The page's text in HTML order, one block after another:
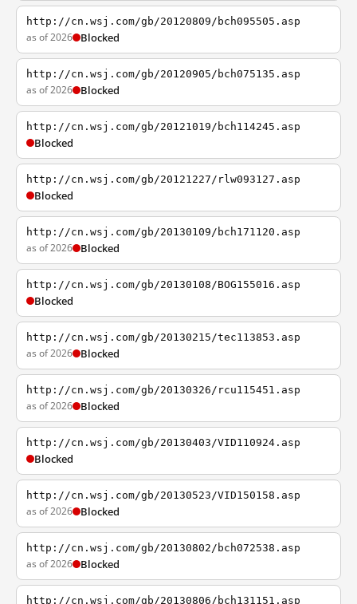
http://cn.wsj.com/gb/20120809/bch095505.asp
as of 2026 Blocked
http://cn.wsj.com/gb/20120905/bch075135.asp
as of 2026 Blocked
http://cn.wsj.com/gb/20121019/bch114245.asp
Blocked
http://cn.wsj.com/gb/20121227/rlw093127.asp
Blocked
http://cn.wsj.com/gb/20130109/bch171120.asp
as of 2026 Blocked
http://cn.wsj.com/gb/20130108/BOG155016.asp
Blocked
http://cn.wsj.com/gb/20130215/tec113853.asp
as of 2026 Blocked
http://cn.wsj.com/gb/20130326/rcu115451.asp
as of 2026 Blocked
http://cn.wsj.com/gb/20130403/VID110924.asp
Blocked
http://cn.wsj.com/gb/20130523/VID150158.asp
as of 2026 Blocked
http://cn.wsj.com/gb/20130802/bch072538.asp
as of 2026 Blocked
http://cn.wsj.com/gb/20130806/bch131151.asp